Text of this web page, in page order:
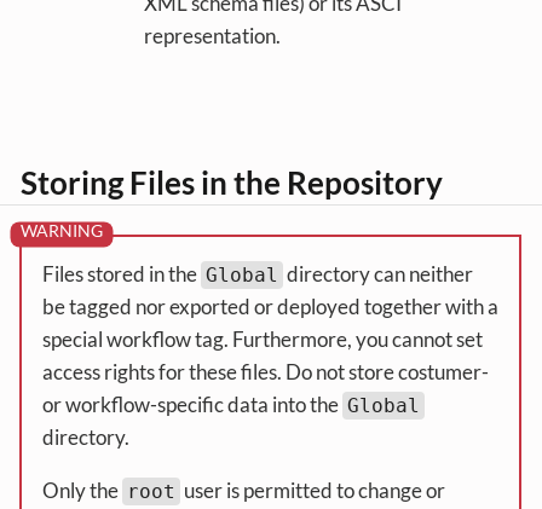
representation.
Storing Files in the Repository
Files stored in the Global directory can neither
be tagged nor exported or deployed together with a
special workflow tag. Furthermore, you cannot set
access rights for these files. Do not store costumer-
or workflow-specific data into the Global
directory.
Only the root user is permitted to change or